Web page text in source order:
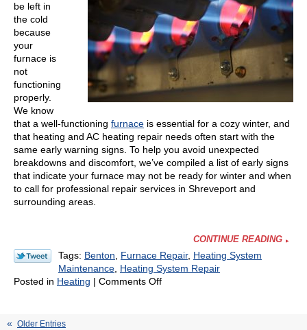
This
Winter
be left in
the cold
because
your
furnace is
not
functioning
properly.
We know
that a well-functioning furnace is essential for a cozy winter, and
that heating and AC heating repair needs often start with the
same early warning signs. To help you avoid unexpected
breakdowns and discomfort, we’ve compiled a list of early signs
that indicate your furnace may not be ready for winter and when
to call for professional repair services in Shreveport and
surrounding areas.
CONTINUE READING
Tags: Benton Furnace Repair, Heating System
Maintenance Heating System Repair
Posted in Heating | Comments Offon
Older Entries